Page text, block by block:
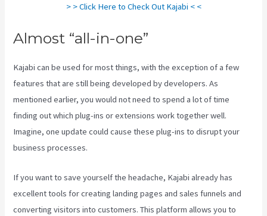
> > Click Here to Check Out Kajabi < <
Almost “all-in-one”
Kajabi can be used for most things, with the exception of a few
features that are still being developed by developers. As
mentioned earlier, you would not need to spend a lot of time
finding out which plug-ins or extensions work together well.
Imagine, one update could cause these plug-ins to disrupt your
business processes.
If you want to save yourself the headache, Kajabi already has
excellent tools for creating landing pages and sales funnels and
converting visitors into customers. This platform allows you to